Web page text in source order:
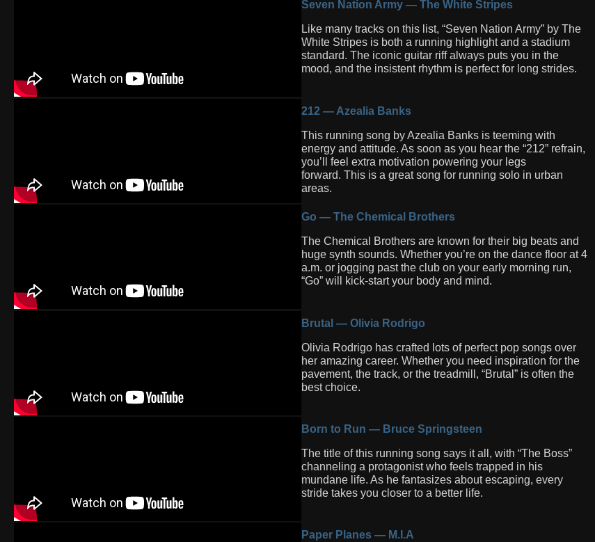
Seven Nation Army — The White Stripes
Like many tracks on this list, “Seven Nation Army” by The
White Stripes is both a running highlight and a stadium
standard. The iconic guitar riff always puts you in the
mood, and the insistent rhythm is perfect for long strides.
212 — Azealia Banks
This running song by Azealia Banks is teeming with
energy and attitude. As soon as you hear the “212” refrain,
you’ll feel extra motivation powering your legs
forward. This is a great song for running solo in urban
areas.
Go — The Chemical Brothers
The Chemical Brothers are known for their big beats and
huge synth sounds. Whether you’re on the dance floor at 4
a.m. or jogging past the club on your early morning run,
“Go” will kick-start your body and mind.
Brutal — Olivia Rodrigo
Olivia Rodrigo has crafted lots of perfect pop songs over
her amazing career. Whether you need inspiration for the
pavement, the track, or the treadmill, “Brutal” is often the
best choice.
Born to Run — Bruce Springsteen
The title of this running song says it all, with “The Boss”
channeling a protagonist who feels trapped in his
mundane life. As he fantasizes about escaping, every
stride takes you closer to a better life.
Paper Planes — M.I.A